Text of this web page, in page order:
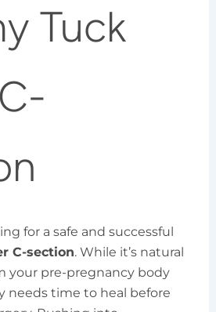
Tuck
for a safe and successful
C-section. While it’s natural
your pre-pregnancy body
needs time to heal before